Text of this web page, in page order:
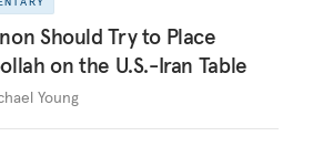
Should Try to Place
on the U.S.-Iran Table
Young